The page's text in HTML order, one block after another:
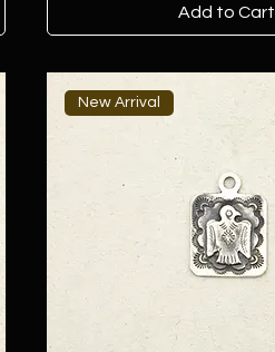
Add to Cart
New Arrival